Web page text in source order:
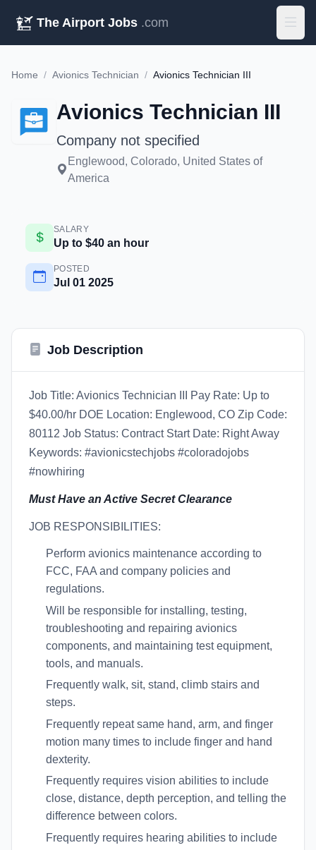
The Airport Jobs .com
Home / Avionics Technician / Avionics Technician III
Avionics Technician III
Company not specified
Englewood, Colorado, United States of
America
SALARY
Up to $40 an hour
POSTED
Jul 01 2025
Job Description
Job Title: Avionics Technician III Pay Rate: Up to
$40.00/hr DOE Location: Englewood, CO Zip Code:
80112 Job Status: Contract Start Date: Right Away
Keywords: #avionicstechjobs #coloradojobs
#nowhiring
Must Have an Active Secret Clearance
JOB RESPONSIBILITIES:
Perform avionics maintenance according to
FCC, FAA and company policies and
regulations.
Will be responsible for installing, testing,
troubleshooting and repairing avionics
components, and maintaining test equipment,
tools, and manuals.
Frequently walk, sit, stand, climb stairs and
steps.
Frequently repeat same hand, arm, and finger
motion many times to include finger and hand
dexterity.
Frequently requires vision abilities to include
close, distance, depth perception, and telling the
difference between colors.
Frequently requires hearing abilities to include